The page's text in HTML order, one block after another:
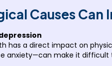
Causes Can
has a direct impact on
anxiety—can make it difficult